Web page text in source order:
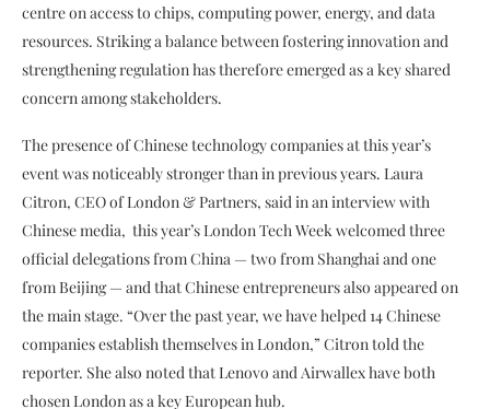
centre on access to chips, computing power, energy, and data
resources. Striking a balance between fostering innovation and
strengthening regulation has therefore emerged as a key shared
concern among stakeholders.
The presence of Chinese technology companies at this year’s
event was noticeably stronger than in previous years. Laura
Citron, CEO of London & Partners, said in an interview with
Chinese media, this year’s London Tech Week welcomed three
official delegations from China — two from Shanghai and one
from Beijing — and that Chinese entrepreneurs also appeared on
the main stage. “Over the past year, we have helped 14 Chinese
companies establish themselves in London,” Citron told the
reporter. She also noted that Lenovo and Airwallexhave both
chosen London as a key European hub.